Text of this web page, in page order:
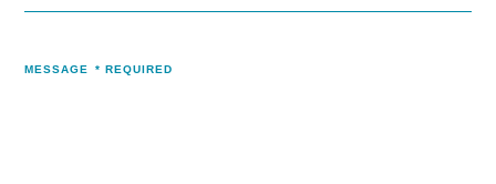
MESSAGE * REQUIRED